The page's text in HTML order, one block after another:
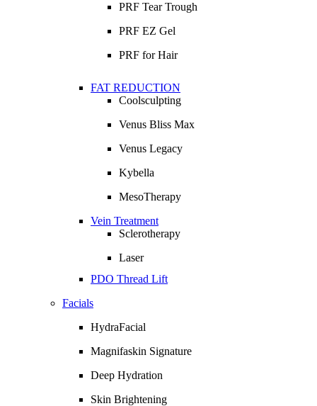
PRF Tear Trough
PRF EZ Gel
PRF for Hair
FAT REDUCTION
Coolsculpting
Venus Bliss Max
Venus Legacy
Kybella
MesoTherapy
Vein Treatment
Sclerotherapy
Laser
PDO Thread Lift
Facials
HydraFacial
Magnifaskin Signature
Deep Hydration
Skin Brightening